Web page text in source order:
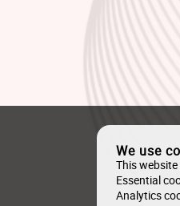
We use
This
Essential
Analytics